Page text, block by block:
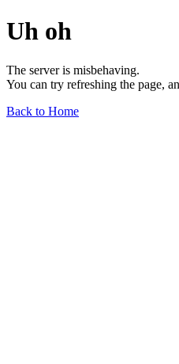
Uh oh
The server is misbehaving.
You can try refreshing the page,
Back to Home